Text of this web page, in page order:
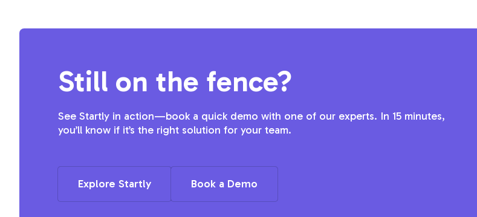
Still on the fence?
See Startly in action—book a quick demo with one of our experts. In 15 minutes,
you’ll know if it’s the right solution for your team.
Explore Startly Book a Demo